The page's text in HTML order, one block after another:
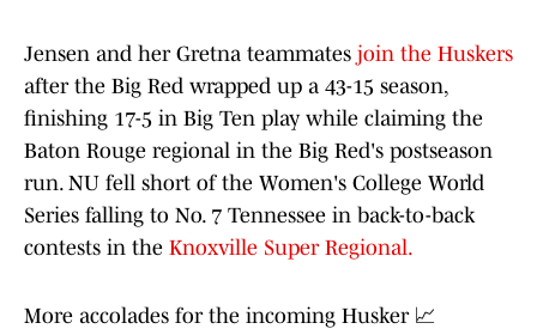
Jensen and her Gretna teammates join the Huskers
after the Big Red wrapped up a 43-15 season,
finishing 17-5 in Big Ten play while claiming the
Baton Rouge regional in the Big Red's postseason
run. NU fell short of the Women's College World
Series falling to No. 7 Tennessee in back-to-back
contests in the Knoxville Super Regional.
More accolades for the incoming Husker 📈